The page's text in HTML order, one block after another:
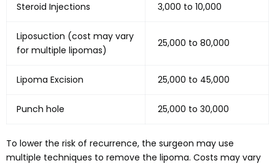
Steroid Injections ₹ 3,000 to 10,000
Liposuction (cost may vary
for multiple lipomas)
₹ 25,000 to 80,000
Lipoma Excision ₹ 25,000 to 45,000
Punch hole ₹ 25,000 to 30,000
To lower the risk of recurrence, the surgeon may use
multiple techniques to remove the lipoma. Costs may vary